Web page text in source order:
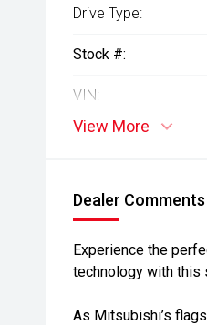
Drive Type:
Stock #:
VIN:
View More
Dealer Comments
Experience the
technology with this
As Mitsubishi’s